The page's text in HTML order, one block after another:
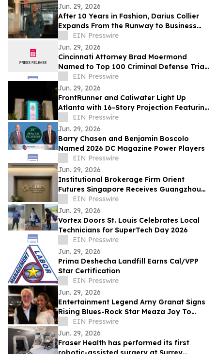
Jun. 29, 2026
After 10 Years in Fashion, Darius Collier
Expands From the Runway to Business
Ownership
EIN Presswire
Jun. 29, 2026
Cincinnati Attorney Brad Moermond
Named to Top 100 Criminal Defense Trial
Lawyers by The National Trial Lawyers
EIN Presswire
Jun. 29, 2026
FrontRunner and Caliwater Light Up
Atlanta with 16-Story Projection Featuring
Global Debut of Benson Boone Campaign
EIN Presswire
Jun. 29, 2026
Barry Chasen and Benjamin Boscolo
Named 2026 DC Magazine Power Players
EIN Presswire
Jun. 29, 2026
Institutional Brokerage Firm Orient
Futures Singapore Receives Guangzhou
Futures Exchange Overseas Intermediary
Status
EIN Presswire
Jun. 29, 2026
Vortex Doors St. Louis Celebrates Local
Technicians for SuperTech Day 2026
EIN Presswire
Jun. 29, 2026
Prima Deshecha Landfill Earns Cal/VPP
Star Certification
EIN Presswire
Jun. 29, 2026
Entertainment Legend Arny Granat Signs
Rising Blues-Rock Star Meaza Joy To
Grand Slam Productions
EIN Presswire
Jun. 29, 2026
Fraser Health has performed its first